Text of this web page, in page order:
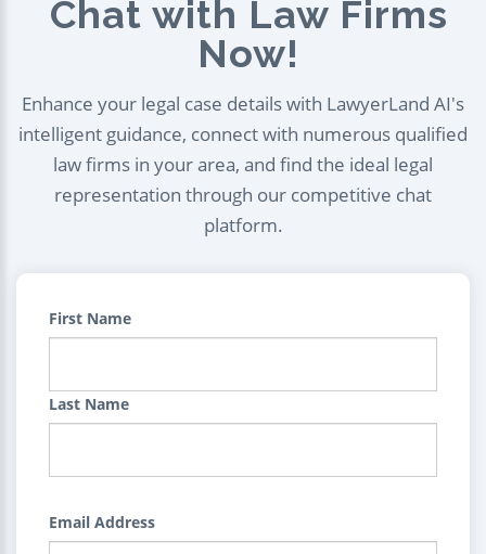
Chat with Law Firms
Now!
Enhance your legal case details with LawyerLand AI's
intelligent guidance, connect with numerous qualified
law firms in your area, and find the ideal legal
representation through our competitive chat
platform.
First Name
Last Name
Email Address